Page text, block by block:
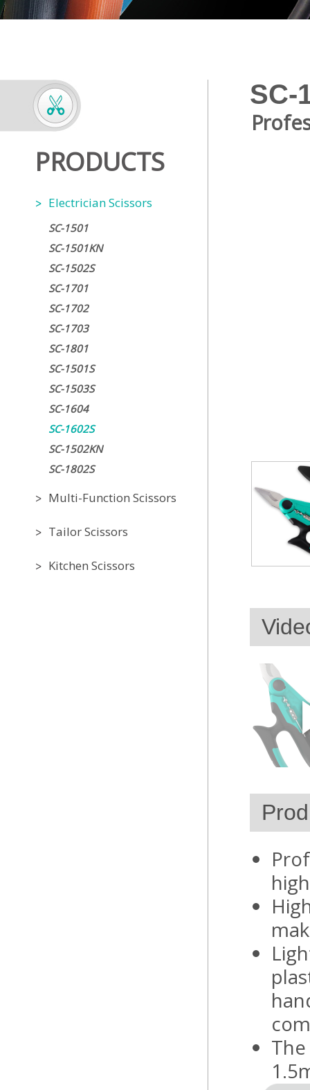
PRODUCTS
Electrician Scissors
SC-1501
SC-1501KN
SC-1502S
SC-1701
SC-1702
SC-1703
SC-1801
SC-1501S
SC-1503S
SC-1604
SC-1602S
SC-1502KN
SC-1802S
Multi-Function Scissors
Tailor Scissors
Kitchen Scissors
SC-